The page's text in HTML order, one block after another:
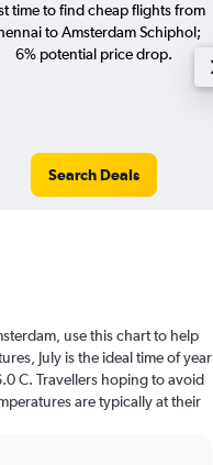
time to find cheap flights from
to Amsterdam Schiphol;
6% potential price drop.
Search Deals
use this chart to help
July is the ideal time of year
C. Travellers hoping to avoid
are typically at their